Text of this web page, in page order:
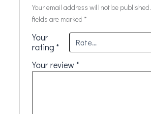
Your email address will not be published.
fields are marked*
Your
rating*
Your review*